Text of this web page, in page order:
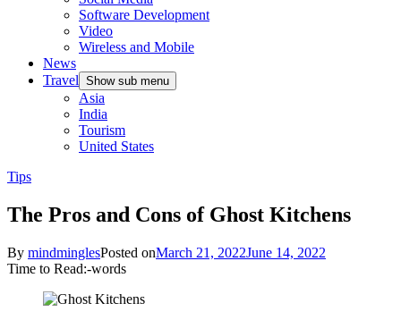
Software Development
Video
Wireless and Mobile
News
Travel Show sub menu
Asia
India
Tourism
United States
Tips
The Pros and Cons of Ghost Kitchens
By mindminglesPosted onMarch 21, 2022June 14, 2022
Time to Read:-words